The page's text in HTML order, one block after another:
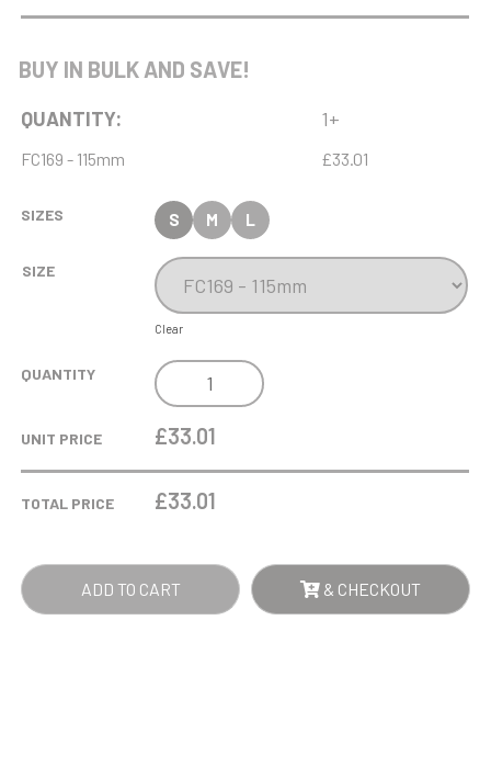
BUY IN BULK AND SAVE!
QUANTITY: 1+
FC169 - 115mm £33.01
SIZES S M L
SIZE
Clear
QUANTITY
12.5CM
X
19MM
FREESTANDING
QUANTITY
UNIT PRICE £33.01
TOTAL PRICE £33.01
ADD TO CART & CHECKOUT